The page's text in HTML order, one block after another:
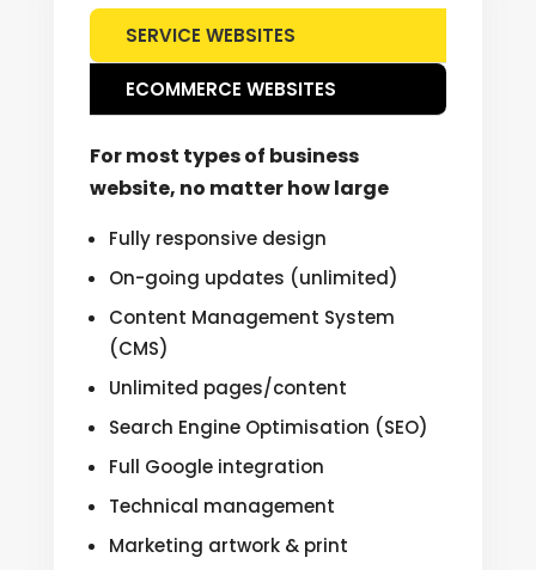
SERVICE WEBSITES
ECOMMERCE WEBSITES
For most types of business
website, no matter how large
Fully responsive design
On-going updates (unlimited)
Content Management System
(CMS)
Unlimited pages/content
Search Engine Optimisation (SEO)
Full Google integration
Technical management
Marketing artwork & print